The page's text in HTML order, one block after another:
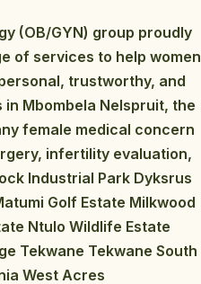
(OB/GYN) group proudly
of services to help women
trustworthy, and
Mbombela Nelspruit, the
female medical concern
infertility evaluation,
Industrial Park Dyksrus
Golf Estate Milkwood
Ntulo Wildlife Estate
Tekwane Tekwane South
West Acres